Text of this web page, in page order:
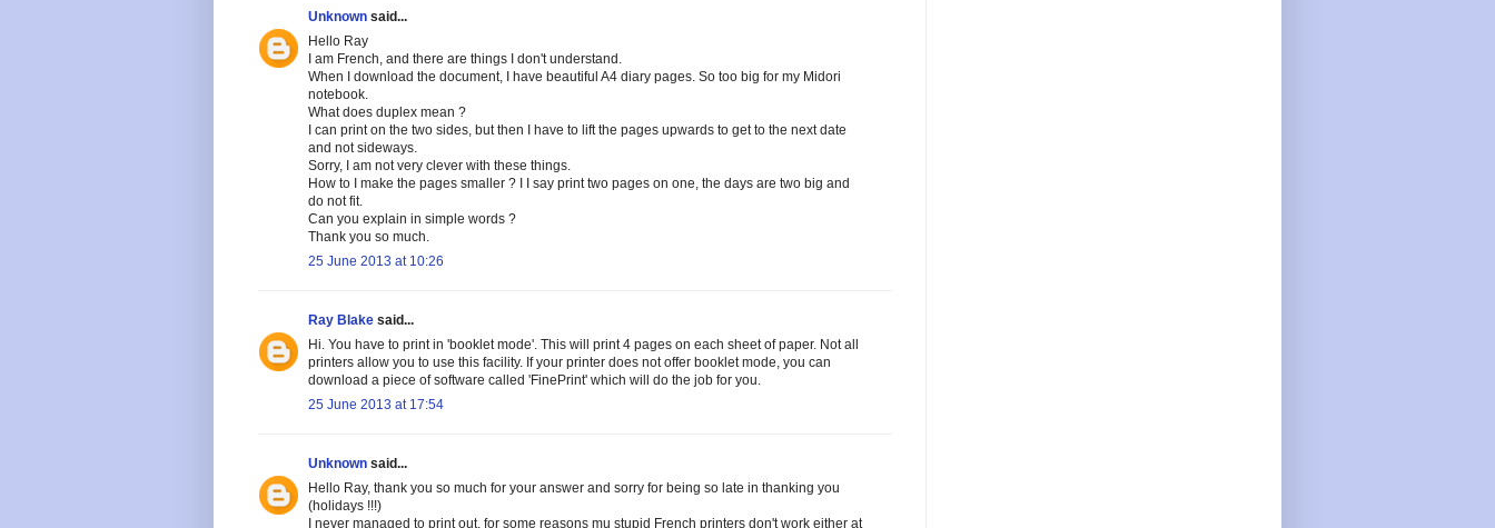
Unknown said...
Hello Ray
I am French, and there are things I don't understand.
When I download the document, I have beautiful A4 diary pages. So too big for my Midori
notebook.
What does duplex mean ?
I can print on the two sides, but then I have to lift the pages upwards to get to the next date
and not sideways.
Sorry, I am not very clever with these things.
How to I make the pages smaller ? I I say print two pages on one, the days are two big and
do not fit.
Can you explain in simple words ?
Thank you so much.
25 June 2013 at 10:26
Ray Blake said...
Hi. You have to print in 'booklet mode'. This will print 4 pages on each sheet of paper. Not all
printers allow you to use this facility. If your printer does not offer booklet mode, you can
download a piece of software called 'FinePrint' which will do the job for you.
25 June 2013 at 17:54
Unknown said...
Hello Ray, thank you so much for your answer and sorry for being so late in thanking you
(holidays !!!)
I never managed to print out, for some reasons mu stupid French printers don't work either at